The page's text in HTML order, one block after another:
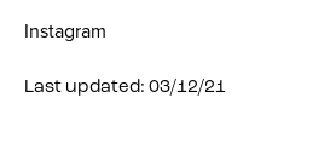
Instagram
Last updated: 03/12/21